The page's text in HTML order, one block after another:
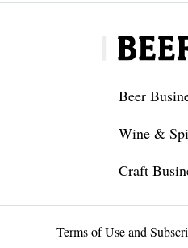
Beer
Wine &
Craft
Terms of Use and